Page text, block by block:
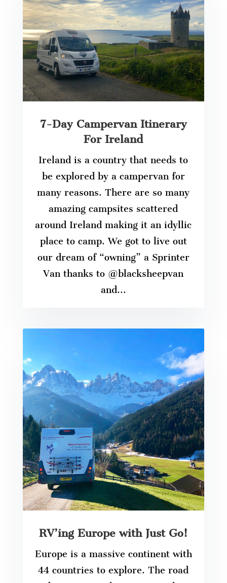
7-Day Campervan Itinerary
For Ireland
Ireland is a country that needs to
be explored by a campervan for
many reasons. There are so many
amazing campsites scattered
around Ireland making it an idyllic
place to camp. We got to live out
our dream of “owning” a Sprinter
Van thanks to @blacksheepvan
and...
RV’ing Europe with Just Go!
Europe is a massive continent with
44 countries to explore. The road